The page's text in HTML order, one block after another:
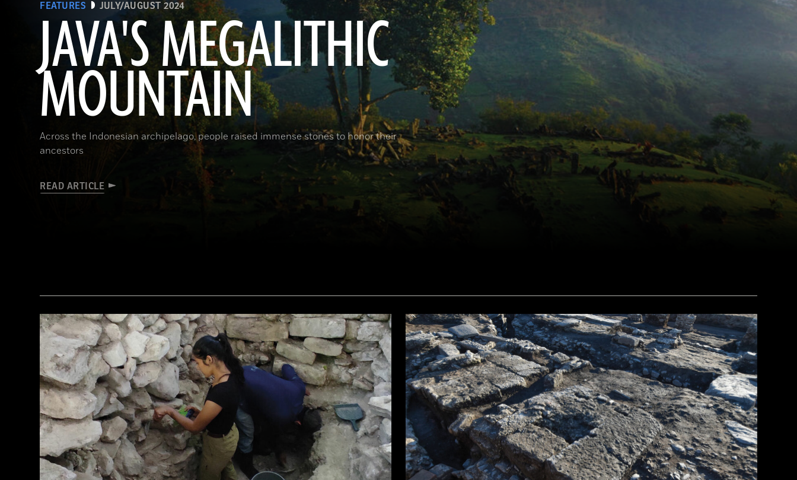
FEATURES JULY/AUGUST 2024
JAVA'S MEGALITHIC
MOUNTAIN
Across the Indonesian archipelago, people raised immense stones to honor their
ancestors
READ ARTICLE
(Courtesy Lutfi Yondri)